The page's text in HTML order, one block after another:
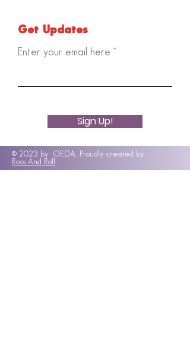
Get Updates
Enter your email here
Sign Up!
© 2023 by OEDA. Proudly created by
Ross And Roll